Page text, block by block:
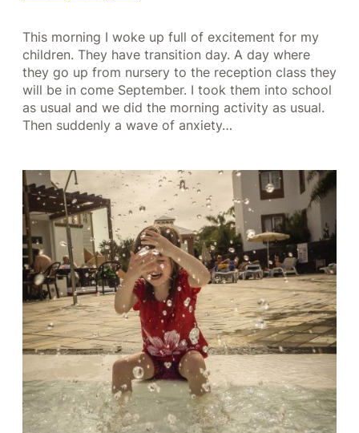
This morning I woke up full of excitement for my
children. They have transition day. A day where
they go up from nursery to the reception class they
will be in come September. I took them into school
as usual and we did the morning activity as usual.
Then suddenly a wave of anxiety…